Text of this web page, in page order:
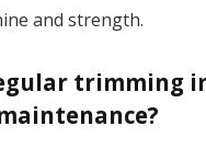
and strength.
trimming